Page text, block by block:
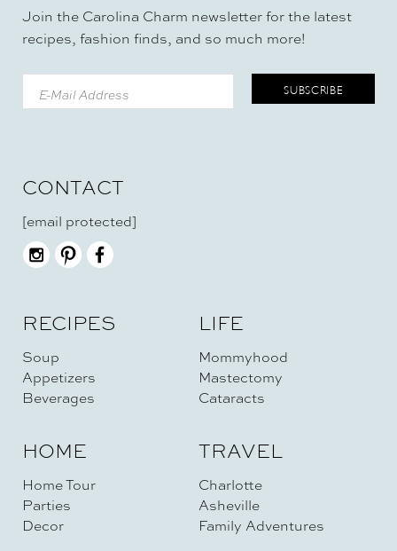
Join the Carolina Charm newsletter for the latest
recipes, fashion finds, and so much more!
RECIPES
Soup
Appetizers
Beverages
LIFE
Mommyhood
Mastectomy
Cataracts
HOME
Home Tour
Parties
Decor
TRAVEL
Charlotte
Asheville
Family Adventures
CONTACT
[email protected]